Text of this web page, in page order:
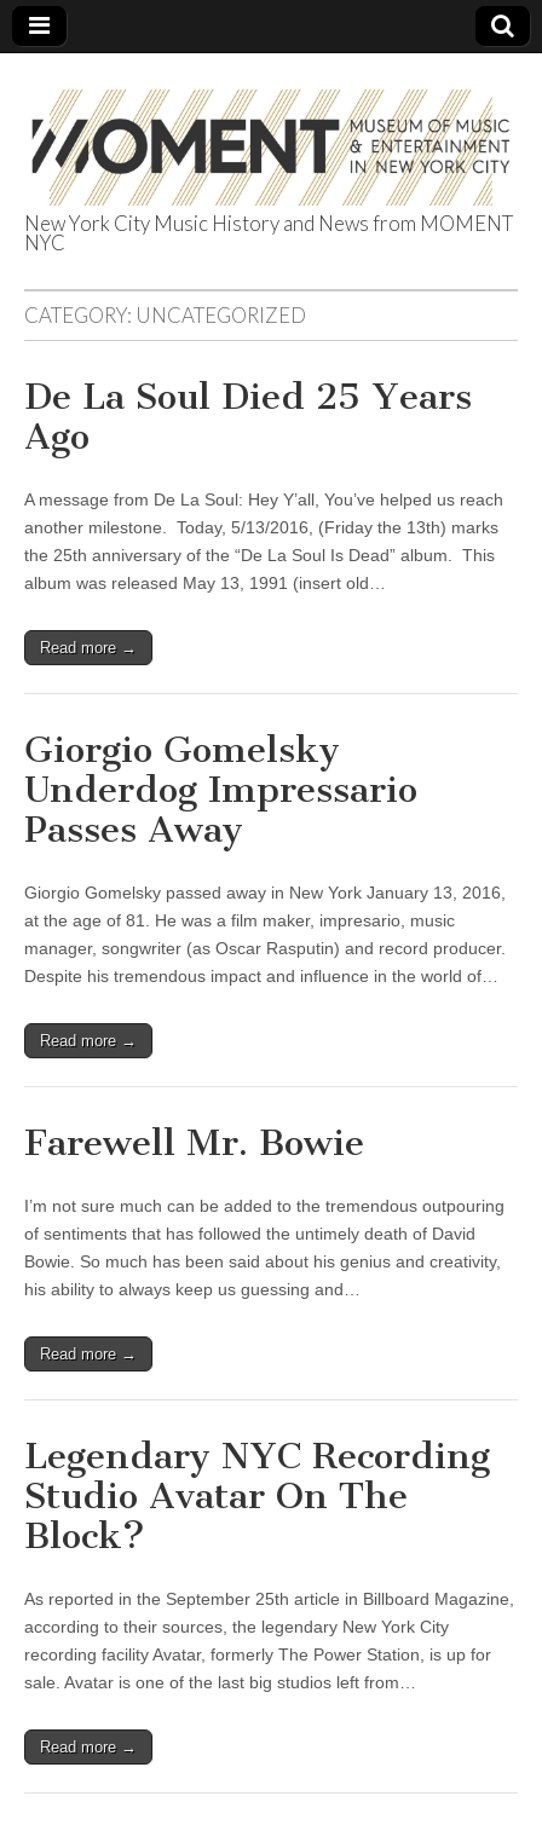
The Museum of
Music &
Entertainment
in NYC
New York City Music History and News from MOMENT
NYC
CATEGORY: UNCATEGORIZED
De La Soul Died 25 Years
Ago
A message from De La Soul: Hey Y’all, You’ve helped us reach
another milestone. Today, 5/13/2016, (Friday the 13th) marks
the 25th anniversary of the “De La Soul Is Dead” album. This
album was released May 13, 1991 (insert old…
Read more →
Giorgio Gomelsky
Underdog Impressario
Passes Away
Giorgio Gomelsky passed away in New York January 13, 2016,
at the age of 81. He was a film maker, impresario, music
manager, songwriter (as Oscar Rasputin) and record producer.
Despite his tremendous impact and influence in the world of…
Read more →
Farewell Mr. Bowie
I’m not sure much can be added to the tremendous outpouring
of sentiments that has followed the untimely death of David
Bowie. So much has been said about his genius and creativity,
his ability to always keep us guessing and…
Read more →
Legendary NYC Recording
Studio Avatar On The
Block?
As reported in the September 25th article in Billboard Magazine,
according to their sources, the legendary New York City
recording facility Avatar, formerly The Power Station, is up for
sale. Avatar is one of the last big studios left from…
Read more →